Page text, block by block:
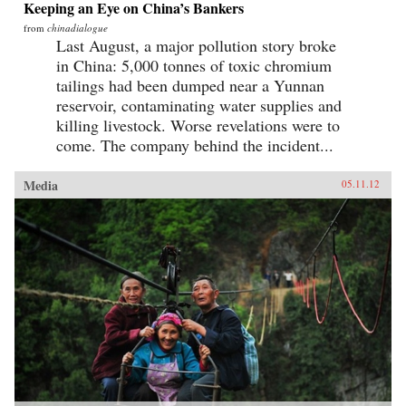
Keeping an Eye on China’s Bankers
from chinadialogue
Last August, a major pollution story broke
in China: 5,000 tonnes of toxic chromium
tailings had been dumped near a Yunnan
reservoir, contaminating water supplies and
killing livestock. Worse revelations were to
come. The company behind the incident...
Media 05.11.12